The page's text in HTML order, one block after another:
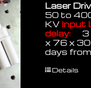
Laser
50 to
KV Input
delay: 3
x 76 x 30
days
Details